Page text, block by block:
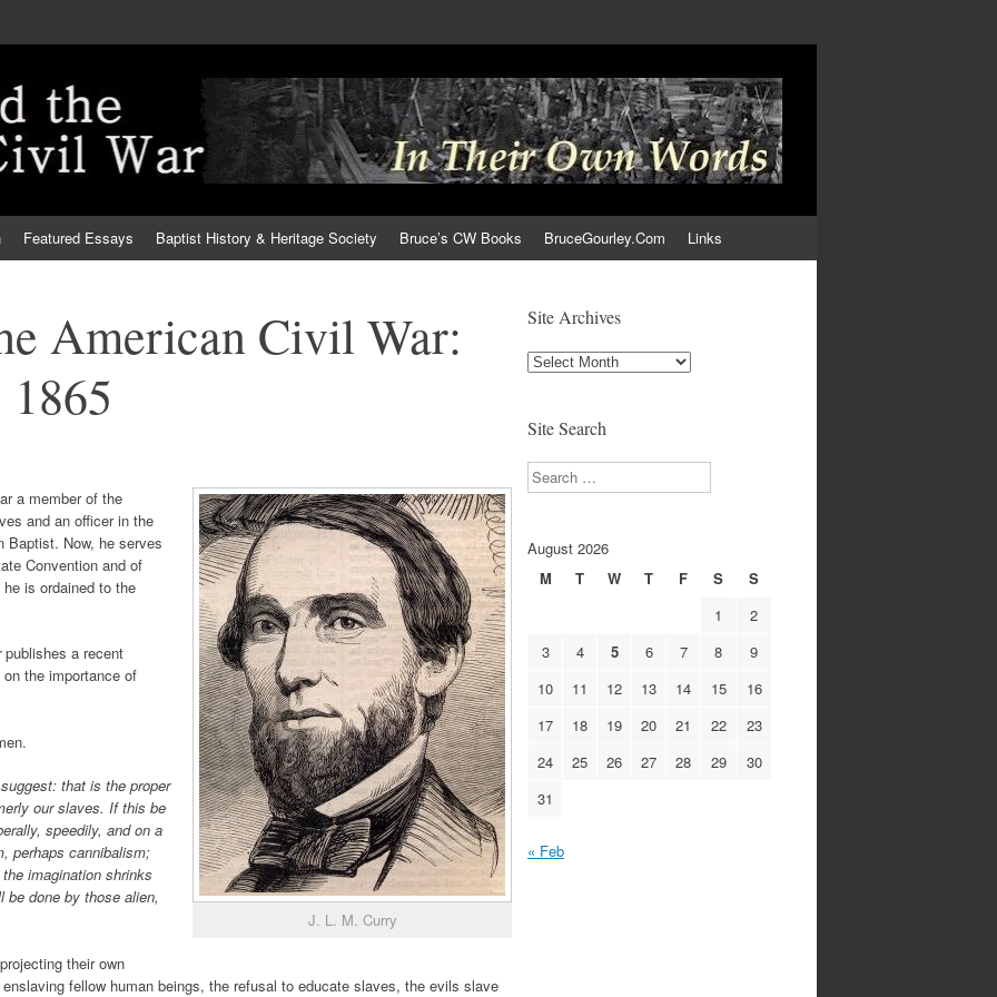
Featured Essays Baptist History & Heritage Society Bruce’s CW Books BruceGourley.Com Links
American Civil War:
J. L. M. Curry
a member of the
and an officer in the
Baptist. Now, he serves
Convention and of
is ordained to the
publishes a recent
the importance of
that is the proper
our slaves. If this be
speedily, and on a
perhaps cannibalism;
imagination shrinks
done by those alien,
their own
fellow human beings, the refusal to educate slaves, the evils slave
Site Archives
Site
Site Search
Search
August 2026
M
T W T F S
S
1
2
3
4 5 6 7 8
9
10
11 12 13 14 15
16
17
18 19 20 21 22
23
24
25 26 27 28 29
30
31
« Feb